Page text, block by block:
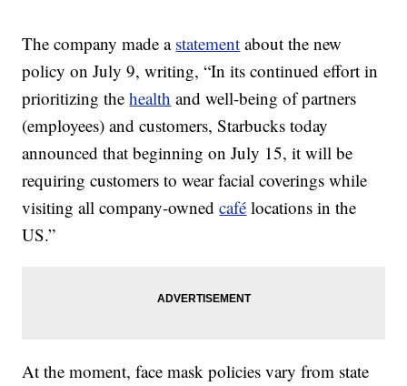
The company made a statement about the new
policy on July 9, writing, “In its continued effort in
prioritizing thehealth and well-being of partners
(employees) and customers, Starbucks today
announced that beginning on July 15, it will be
requiring customers to wear facial coverings while
visiting all company-ownedcafé locations in the
US.”
At the moment, face mask policies vary from state